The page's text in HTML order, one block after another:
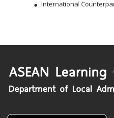
International